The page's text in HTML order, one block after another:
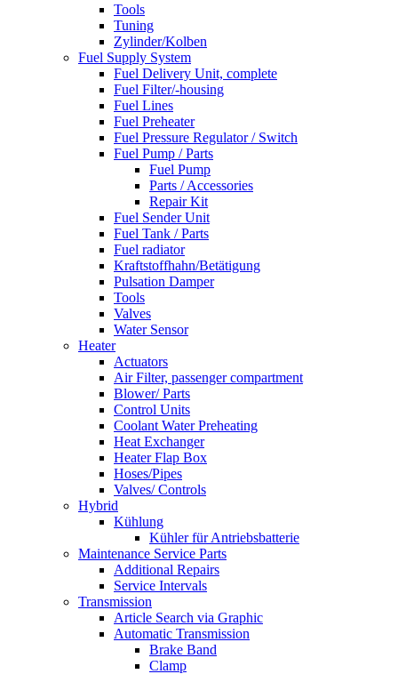
Tools
Tuning
Zylinder/Kolben
Fuel Supply System
Fuel Delivery Unit, complete
Fuel Filter/-housing
Fuel Lines
Fuel Preheater
Fuel Pressure Regulator / Switch
Fuel Pump / Parts
Fuel Pump
Parts / Accessories
Repair Kit
Fuel Sender Unit
Fuel Tank / Parts
Fuel radiator
Kraftstoffhahn/Betätigung
Pulsation Damper
Tools
Valves
Water Sensor
Heater
Actuators
Air Filter, passenger compartment
Blower/ Parts
Control Units
Coolant Water Preheating
Heat Exchanger
Heater Flap Box
Hoses/Pipes
Valves/ Controls
Hybrid
Kühlung
Kühler für Antriebsbatterie
Maintenance Service Parts
Additional Repairs
Service Intervals
Transmission
Article Search via Graphic
Automatic Transmission
Brake Band
Clamp